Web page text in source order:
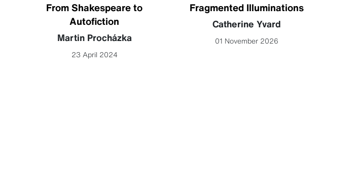
From Shakespeare to
Autofiction
Martin Procházka
23 April 2024
Fragmented Illuminations
Catherine Yvard
01 November 2026